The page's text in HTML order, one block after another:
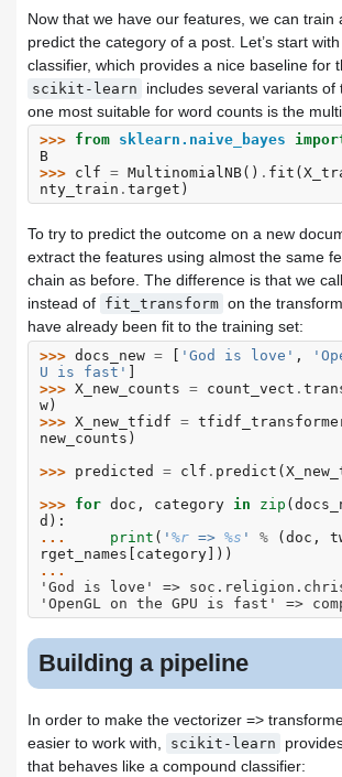
Now that we have our features, we can train
predict the category of a post. Let’s start with
classifier, which provides a nice baseline for
scikit-learn
includes several variants of
one most suitable for word counts is the
>>> from sklearn.naive_bayes
B
>>> clf = MultinomialNB() . fit (
nty_train . target )
To try to predict the outcome on a new
extract the features using almost the same
chain as before. The difference is that we call
instead of fit_transform on the
have already been fit to the training set:
>>> docs_new = 'God is love' ,
U is fast'
>>> X_new_counts = count_vect .
w )
>>> X_new_tfidf =
new_counts )
>>> predicted = clf . predict (
>>> for doc , category in zip (
d ):
...
print ( ' %r => %s ' % ( doc ,
rget_names
category ]))
...
'God is love' =>
'OpenGL on the GPU is fast' =>
Building a pipeline
In order to make the vectorizer =>
easier to work with,
scikit-learn
that behaves like a compound classifier: